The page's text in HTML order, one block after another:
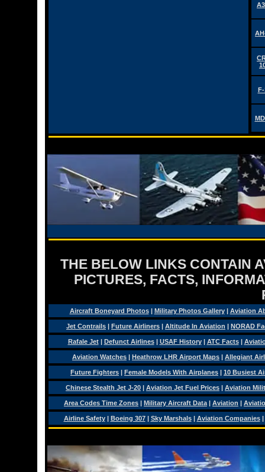
F-
THE BELOW LINKS CONTAIN
PICTURES, FACTS,
Aircraft Boneyard Photos| Military Photos Gallery| Aviation
Jet Contrails | Future Airliners | Altitude In Aviation | NORAD
Rafale Jet| Defunct Airlines| USAF History| ATC Facts|
Aviation Watches | Heathrow LHR Airport Maps | Allegiant
Future Fighters | Female Models With Airplanes | 10 Busiest
Chinese Stealth Jet J-20 | Aviation Jet Fuel Prices | Aviation
Area Codes Time Zones | Military Aircraft Data | Aviation |
Airline Safety| Boeing 307| Sky Marshals| Aviation Companies|